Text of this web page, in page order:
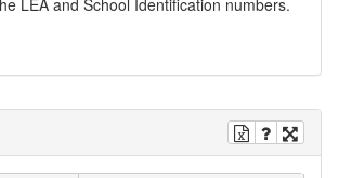
LEA and School Identification numbers.